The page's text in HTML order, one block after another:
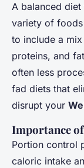
A balanced
variety of foods
to include a
proteins, and
often less
fad diets that
disrupt your
Importance
Portion control
caloric intake